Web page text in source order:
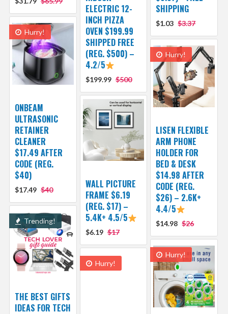
SHIPPING
$1.03 $3.37
ELECTRIC 12-
INCH PIZZA
OVEN $199.99
SHIPPED FREE
(REG. $500) –
4.2/5
$199.99 $500
Hurry!
ONBEAM
ULTRASONIC
RETAINER
CLEANER
$17.49 AFTER
CODE (REG.
$40)
$17.49 $40
Hurry!
LISEN FLEXIBLE
ARM PHONE
HOLDER FOR
BED & DESK
$14.98 AFTER
CODE (REG.
$26) – 2.6K+
4.4/5
$14.98 $26
WALL PICTURE
FRAME $6.19
(REG. $17) –
5.4K+ 4.5/5
$6.19 $17
Trending!
THE BEST GIFTS
IDEAS FOR TECH
Hurry!
Hurry!